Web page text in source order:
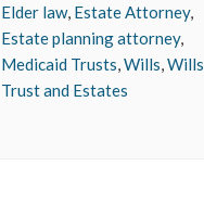
Elder law, Estate Attorney,
Estate planning attorney,
Medicaid Trusts,Wills,Wills
Trust and Estates